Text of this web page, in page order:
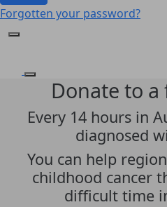
Forgotten your password?
Donate to
Every 14 hours in
diagnosed
You can help
childhood cancer
difficult time